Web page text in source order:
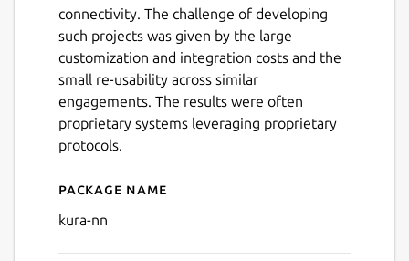
connectivity. The challenge of developing
such projects was given by the large
customization and integration costs and the
small re-usability across similar
engagements. The results were often
proprietary systems leveraging proprietary
protocols.
Details for Kura™ no
Package name
kura-nn